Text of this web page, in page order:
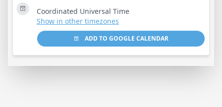
Coordinated Universal Time
Show in other timezones
ADD TO GOOGLE CALENDAR